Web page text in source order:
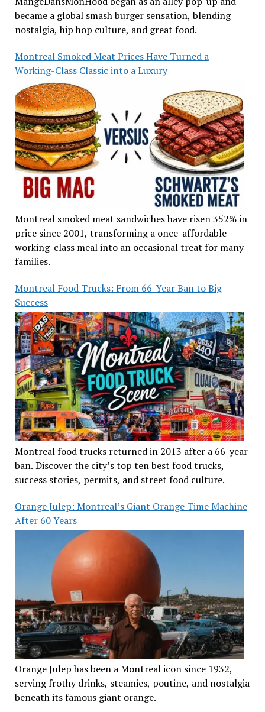
became a global smash burger sensation, blending
nostalgia, hip hop culture, and great food.
Montreal Smoked Meat Prices Have Turned a
Working-Class Classic into a Luxury
Montreal smoked meat sandwiches have risen 352% in
price since 2001, transforming a once-affordable
working-class meal into an occasional treat for many
families.
Montreal Food Trucks: From 66-Year Ban to Big
Success
Montreal food trucks returned in 2013 after a 66-year
ban. Discover the city’s top ten best food trucks,
success stories, permits, and street food culture.
Orange Julep: Montreal’s Giant Orange Time Machine
After 60 Years
Orange Julep has been a Montreal icon since 1932,
serving frothy drinks, steamies, poutine, and nostalgia
beneath its famous giant orange.